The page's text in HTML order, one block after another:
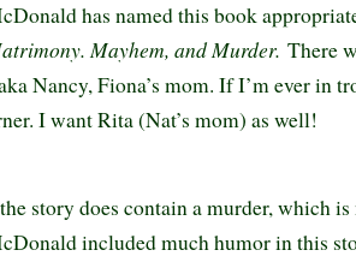
has named this book
Mayhem, and Murder. There
Nancy, Fiona’s mom. If I’m ever in
I want Rita (Nat’s mom) as well!
story does contain a murder, which
included much humor in this